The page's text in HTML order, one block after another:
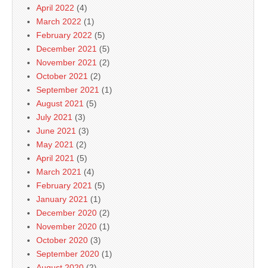
April 2022 (4)
March 2022 (1)
February 2022 (5)
December 2021 (5)
November 2021 (2)
October 2021 (2)
September 2021 (1)
August 2021 (5)
July 2021 (3)
June 2021 (3)
May 2021 (2)
April 2021 (5)
March 2021 (4)
February 2021 (5)
January 2021 (1)
December 2020 (2)
November 2020 (1)
October 2020 (3)
September 2020 (1)